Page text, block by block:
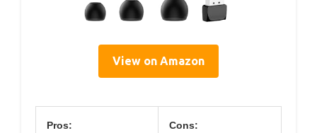
View on Amazon
Pros: Cons: